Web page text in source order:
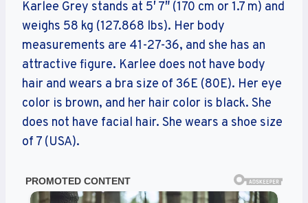
Karlee Grey stands at 5′ 7″ (170 cm or 1.7 m) and
weighs 58 kg (127.868 lbs). Her body
measurements are 41-27-36, and she has an
attractive figure. Karlee does not have body
hair and wears a bra size of 36E (80E). Her eye
color is brown, and her hair color is black. She
does not have facial hair. She wears a shoe size
of 7 (USA).